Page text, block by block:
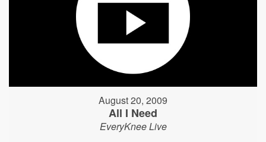
August 20, 2009
All I Need
EveryKnee Live